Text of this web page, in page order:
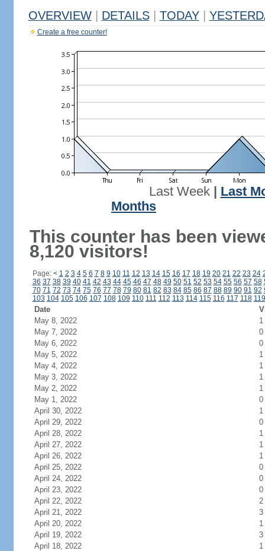
OVERVIEW DETAILS TODAY
Create a free counter!
Last Week| Last
Months
This counter has been
8,120 visitors!
Page: < 1 2 3 4 5 6 7 8 9 10 11 12 13 14 15 16 17 18 19 20 21 22 23 24
36 37 38 39 40 41 42 43 44 45 46 47 48 49 50 51 52 53 54 55 56 57 58
70 71 72 73 74 75 76 77 78 79 80 81 82 83 84 85 86 87 88 89 90 91 92
103 104 105 106 107 108 109 110 111 112 113 114 115 116 117 118 119
Date
May 8, 2022
1
May 7, 2022
0
May 6, 2022
0
May 5, 2022
1
May 4, 2022
1
May 3, 2022
1
May 2, 2022
1
May 1, 2022
0
April 30, 2022
1
April 29, 2022
0
April 28, 2022
1
April 27, 2022
1
April 26, 2022
1
April 25, 2022
0
April 24, 2022
0
April 23, 2022
0
April 22, 2022
2
April 21, 2022
3
April 20, 2022
1
April 19, 2022
3
April 18, 2022
1